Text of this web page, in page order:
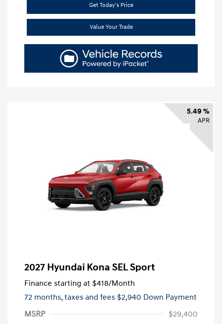
Get Today's Price
Value Your Trade
5.49 %
APR
2027 Hyundai Kona SEL Sport
Finance starting at $418/Month
72 months,taxes and fees $2,940 Down Payment
MSRP
$29,400